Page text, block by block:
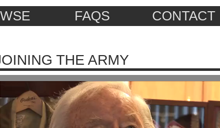
FAQS CONTACT
THE ARMY